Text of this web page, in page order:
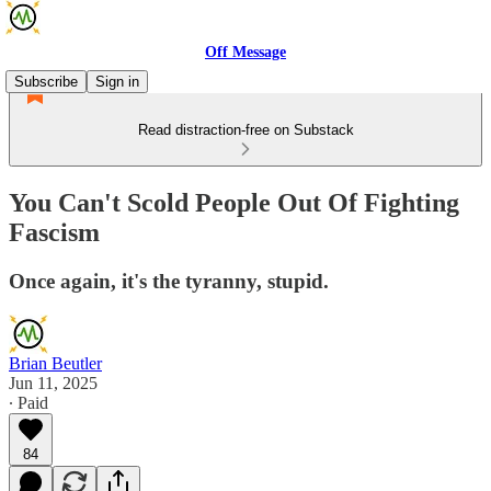
Off Message
Subscribe
Sign in
Read distraction-free on Substack
You Can't Scold People Out Of Fighting
Fascism
Once again, it's the tyranny, stupid.
Brian Beutler
Jun 11, 2025
∙ Paid
84